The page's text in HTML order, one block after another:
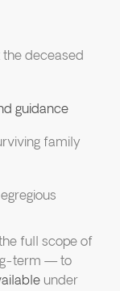
the deceased
guidance
family
full scope of
term — to
under